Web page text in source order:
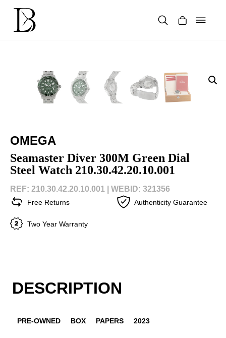
content
OMEGA
Seamaster Diver 300M Green Dial
Steel Watch 210.30.42.20.10.001
REF: 210.30.42.20.10.001 | WEBID: 321356
Free Returns Authenticity Guarantee
Two Year Warranty
DESCRIPTION
PRE-OWNED BOX PAPERS 2023